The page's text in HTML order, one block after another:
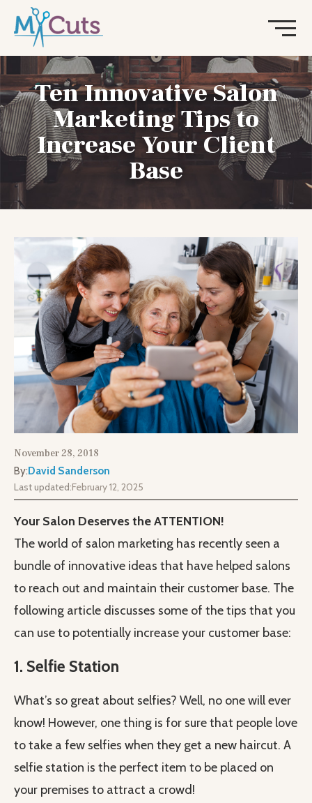
Ten Innovative Salon
Marketing Tips to
Increase Your Client
Base
November 28, 2018
By:David Sanderson
Last updated:February 12, 2025
Your Salon Deserves the ATTENTION!
The world of salon marketing has recently seen a
bundle of innovative ideas that have helped salons
to reach out and maintain their customer base. The
following article discusses some of the tips that you
can use to potentially increase your customer base:
1. Selfie Station
What’s so great about selfies? Well, no one will ever
know! However, one thing is for sure that people love
to take a few selfies when they get a new haircut. A
selfie station is the perfect item to be placed on
your premises to attract a crowd!